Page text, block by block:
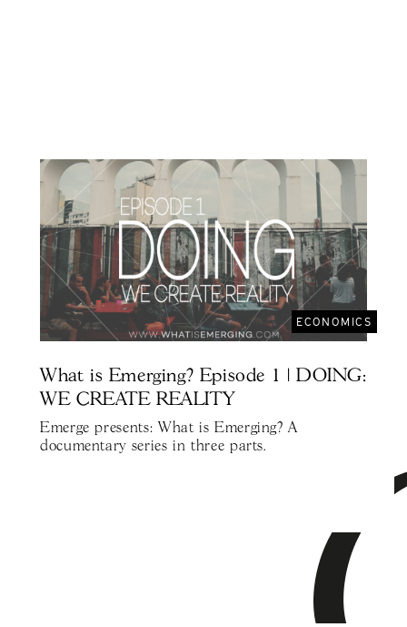
ECONOMICS
What is Emerging? Episode 1 | DOING:
WE CREATE REALITY
Emerge presents: What is Emerging? A
documentary series in three parts.